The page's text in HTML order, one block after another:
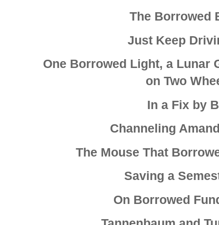
The Borrowed
Just Keep
One Borrowed Light, a Lunar
on Two
In a Fix by
Channeling
The Mouse That
Saving a
On Borrowed